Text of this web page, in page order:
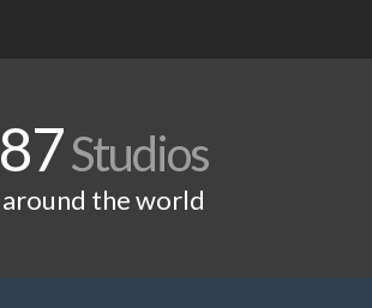
87Studios
around the world